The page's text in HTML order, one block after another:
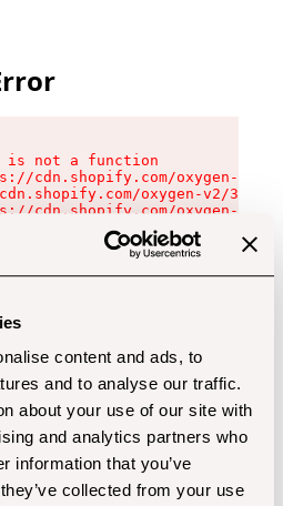
content and ads, to
and to analyse our traffic.
about your use of our site with
and analytics partners who
information that you’ve
collected from your use
is not a function
cdn.shopify.com/oxygen-v2/
oxygen-v2/
cdn.shopify.com/oxygen-v2/
cdn.shopify.com/oxygen-v2/
cdn.shopify.com/oxygen-v2/
cdn.shopify.com/oxygen-v2/
cdn.shopify.com/oxygen-v2/
cdn.shopify.com/oxygen-v2/